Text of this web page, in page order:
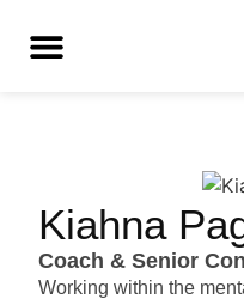
Kiahna
Coach & Senior
Working within the